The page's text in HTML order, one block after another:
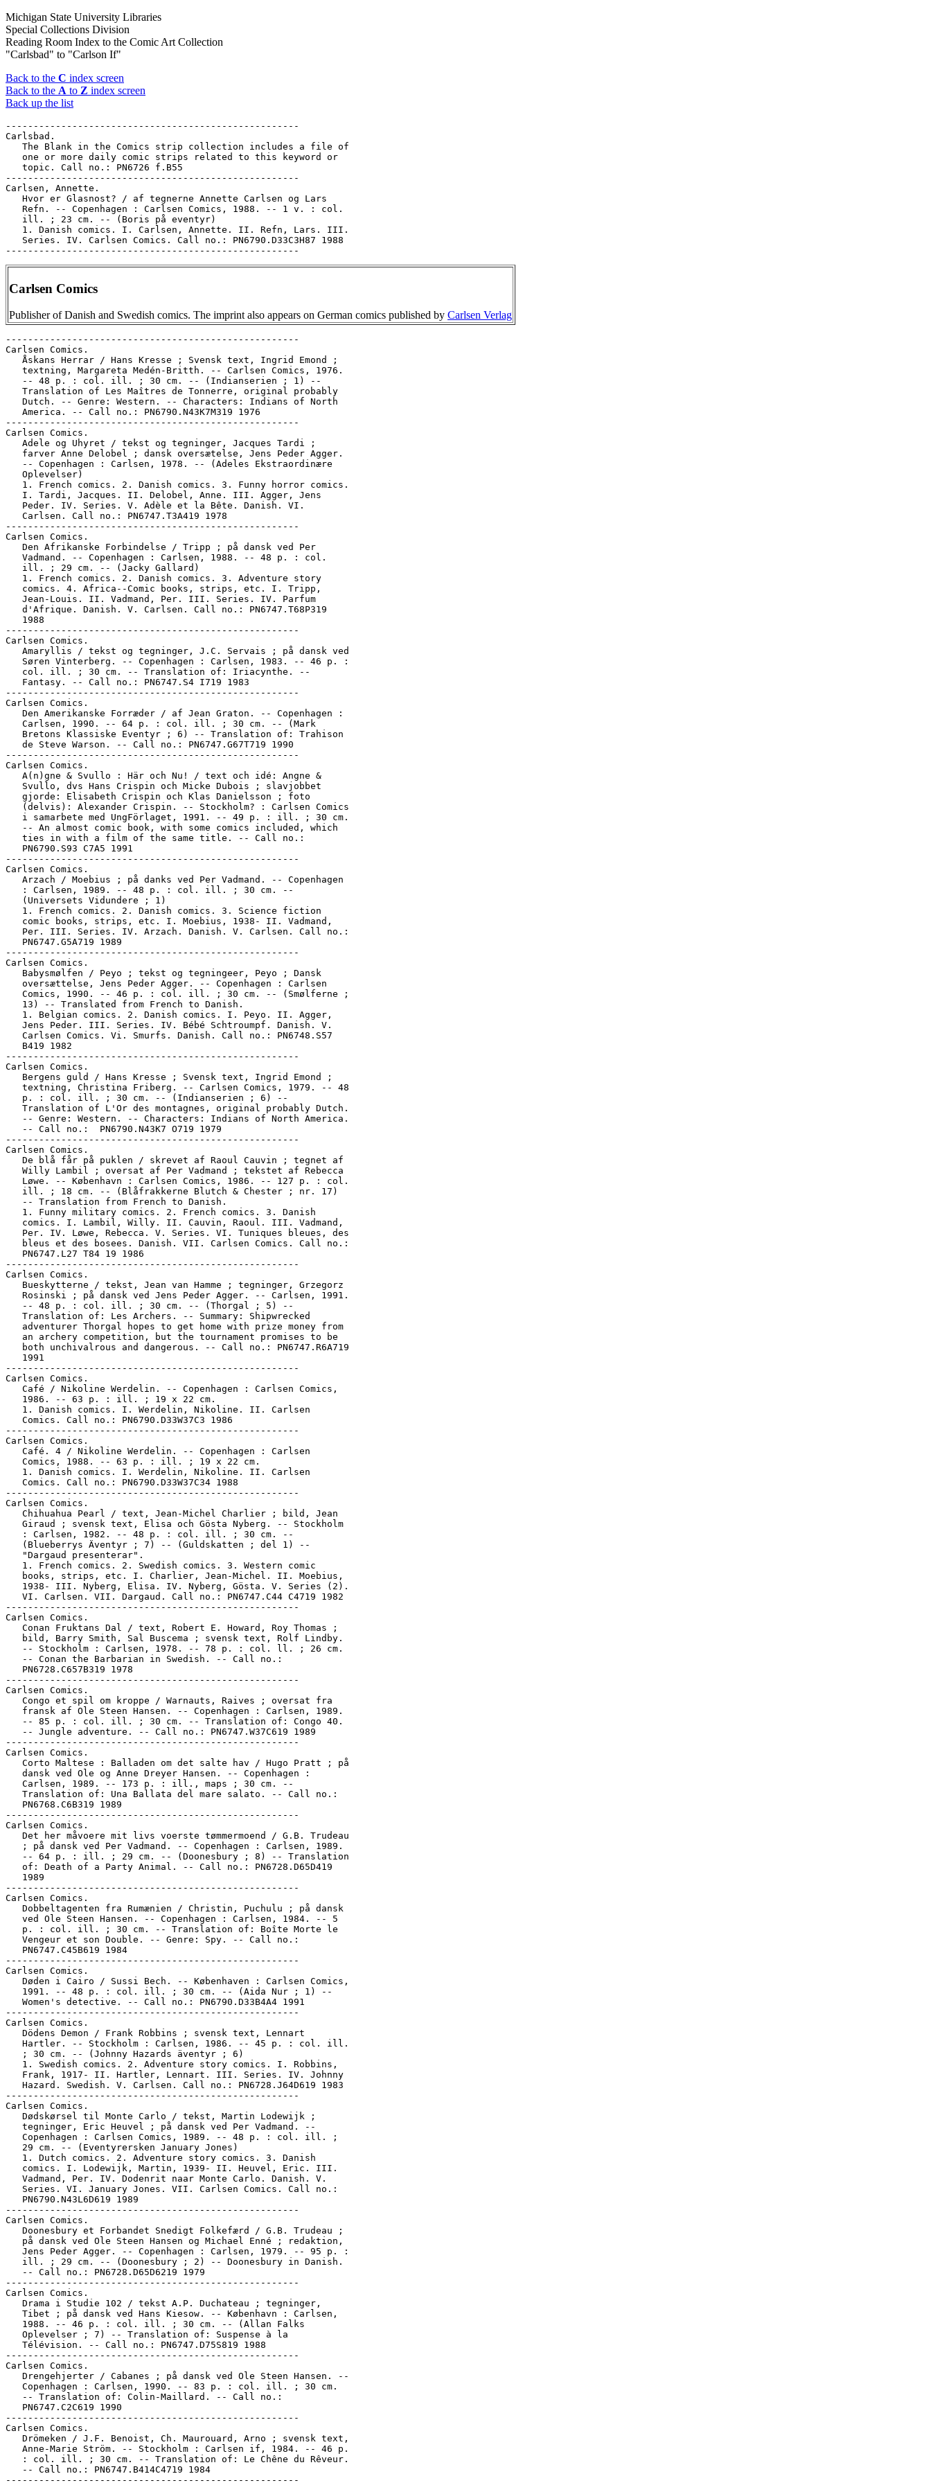
Michigan State University Libraries
Special Collections Division
Reading Room Index to the Comic Art Collection
"Carlsbad" to "Carlson If"
Back to the C index screen
Back to the A to Z index screen
Back up the list
-----------------------------------------------------
Carlsbad.
   The Blank in the Comics strip collection includes a file of
   one or more daily comic strips related to this keyword or
   topic. Call no.: PN6726 f.B55
-----------------------------------------------------
Carlsen, Annette.
   Hvor er Glasnost? / af tegnerne Annette Carlsen og Lars
   Refn. -- Copenhagen : Carlsen Comics, 1988. -- 1 v. : col.
   ill. ; 23 cm. -- (Boris på eventyr)
   1. Danish comics. I. Carlsen, Annette. II. Refn, Lars. III.
   Series. IV. Carlsen Comics. Call no.: PN6790.D33C3H87 1988
Carlsen Comics
Publisher of Danish and Swedish comics. The imprint also appears on German comics published by Carlsen Verlag
-----------------------------------------------------
Carlsen Comics.
   Åskans Herrar / Hans Kresse ; Svensk text, Ingrid Emond ;
   textning, Margareta Medén-Britth. -- Carlsen Comics, 1976.
   -- 48 p. : col. ill. ; 30 cm. -- (Indianserien ; 1) --
   Translation of Les Maîtres de Tonnerre, original probably
   Dutch. -- Genre: Western. -- Characters: Indians of North
   America. -- Call no.: PN6790.N43K7M319 1976
-----------------------------------------------------
Carlsen Comics.
   Adele og Uhyret / tekst og tegninger, Jacques Tardi ;
   farver Anne Delobel ; dansk oversætelse, Jens Peder Agger.
   -- Copenhagen : Carlsen, 1978. -- (Adeles Ekstraordinære
   Oplevelser)
   1. French comics. 2. Danish comics. 3. Funny horror comics.
   I. Tardi, Jacques. II. Delobel, Anne. III. Agger, Jens
   Peder. IV. Series. V. Adèle et la Bête. Danish. VI.
   Carlsen. Call no.: PN6747.T3A419 1978
-----------------------------------------------------
Carlsen Comics.
   Den Afrikanske Forbindelse / Tripp ; på dansk ved Per
   Vadmand. -- Copenhagen : Carlsen, 1988. -- 48 p. : col.
   ill. ; 29 cm. -- (Jacky Gallard)
   1. French comics. 2. Danish comics. 3. Adventure story
   comics. 4. Africa--Comic books, strips, etc. I. Tripp,
   Jean-Louis. II. Vadmand, Per. III. Series. IV. Parfum
   d'Afrique. Danish. V. Carlsen. Call no.: PN6747.T68P319
   1988
-----------------------------------------------------
Carlsen Comics.
   Amaryllis / tekst og tegninger, J.C. Servais ; på dansk ved
   Søren Vinterberg. -- Copenhagen : Carlsen, 1983. -- 46 p. :
   col. ill. ; 30 cm. -- Translation of: Iriacynthe. --
   Fantasy. -- Call no.: PN6747.S4 I719 1983
-----------------------------------------------------
Carlsen Comics.
   Den Amerikanske Forræder / af Jean Graton. -- Copenhagen :
   Carlsen, 1990. -- 64 p. : col. ill. ; 30 cm. -- (Mark
   Bretons Klassiske Eventyr ; 6) -- Translation of: Trahison
   de Steve Warson. -- Call no.: PN6747.G67T719 1990
-----------------------------------------------------
Carlsen Comics.
   A(n)gne & Svullo : Här och Nu! / text och idé: Angne &
   Svullo, dvs Hans Crispin och Micke Dubois ; slavjobbet
   gjorde: Elisabeth Crispin och Klas Danielsson ; foto
   (delvis): Alexander Crispin. -- Stockholm? : Carlsen Comics
   i samarbete med UngFörlaget, 1991. -- 49 p. : ill. ; 30 cm.
   -- An almost comic book, with some comics included, which
   ties in with a film of the same title. -- Call no.:
   PN6790.S93 C7A5 1991
-----------------------------------------------------
Carlsen Comics.
   Arzach / Moebius ; på danks ved Per Vadmand. -- Copenhagen
   : Carlsen, 1989. -- 48 p. : col. ill. ; 30 cm. --
   (Universets Vidundere ; 1)
   1. French comics. 2. Danish comics. 3. Science fiction
   comic books, strips, etc. I. Moebius, 1938- II. Vadmand,
   Per. III. Series. IV. Arzach. Danish. V. Carlsen. Call no.:
   PN6747.G5A719 1989
-----------------------------------------------------
Carlsen Comics.
   Babysmølfen / Peyo ; tekst og tegningeer, Peyo ; Dansk
   oversættelse, Jens Peder Agger. -- Copenhagen : Carlsen
   Comics, 1990. -- 46 p. : col. ill. ; 30 cm. -- (Smølferne ;
   13) -- Translated from French to Danish.
   1. Belgian comics. 2. Danish comics. I. Peyo. II. Agger,
   Jens Peder. III. Series. IV. Bébé Schtroumpf. Danish. V.
   Carlsen Comics. Vi. Smurfs. Danish. Call no.: PN6748.S57
   B419 1982
-----------------------------------------------------
Carlsen Comics.
   Bergens guld / Hans Kresse ; Svensk text, Ingrid Emond ;
   textning, Christina Friberg. -- Carlsen Comics, 1979. -- 48
   p. : col. ill. ; 30 cm. -- (Indianserien ; 6) --
   Translation of L'Or des montagnes, original probably Dutch.
   -- Genre: Western. -- Characters: Indians of North America.
   -- Call no.:  PN6790.N43K7 O719 1979
-----------------------------------------------------
Carlsen Comics.
   De blå får på puklen / skrevet af Raoul Cauvin ; tegnet af
   Willy Lambil ; oversat af Per Vadmand ; tekstet af Rebecca
   Løwe. -- København : Carlsen Comics, 1986. -- 127 p. : col.
   ill. ; 18 cm. -- (Blåfrakkerne Blutch & Chester ; nr. 17)
   -- Translation from French to Danish.
   1. Funny military comics. 2. French comics. 3. Danish
   comics. I. Lambil, Willy. II. Cauvin, Raoul. III. Vadmand,
   Per. IV. Løwe, Rebecca. V. Series. VI. Tuniques bleues, des
   bleus et des bosees. Danish. VII. Carlsen Comics. Call no.:
   PN6747.L27 T84 19 1986
-----------------------------------------------------
Carlsen Comics.
   Bueskytterne / tekst, Jean van Hamme ; tegninger, Grzegorz
   Rosinski ; på dansk ved Jens Peder Agger. -- Carlsen, 1991.
   -- 48 p. : col. ill. ; 30 cm. -- (Thorgal ; 5) --
   Translation of: Les Archers. -- Summary: Shipwrecked
   adventurer Thorgal hopes to get home with prize money from
   an archery competition, but the tournament promises to be
   both unchivalrous and dangerous. -- Call no.: PN6747.R6A719
   1991
-----------------------------------------------------
Carlsen Comics.
   Café / Nikoline Werdelin. -- Copenhagen : Carlsen Comics,
   1986. -- 63 p. : ill. ; 19 x 22 cm.
   1. Danish comics. I. Werdelin, Nikoline. II. Carlsen
   Comics. Call no.: PN6790.D33W37C3 1986
-----------------------------------------------------
Carlsen Comics.
   Café. 4 / Nikoline Werdelin. -- Copenhagen : Carlsen
   Comics, 1988. -- 63 p. : ill. ; 19 x 22 cm.
   1. Danish comics. I. Werdelin, Nikoline. II. Carlsen
   Comics. Call no.: PN6790.D33W37C34 1988
-----------------------------------------------------
Carlsen Comics.
   Chihuahua Pearl / text, Jean-Michel Charlier ; bild, Jean
   Giraud ; svensk text, Elisa och Gösta Nyberg. -- Stockholm
   : Carlsen, 1982. -- 48 p. : col. ill. ; 30 cm. --
   (Blueberrys Äventyr ; 7) -- (Guldskatten ; del 1) --
   "Dargaud presenterar".
   1. French comics. 2. Swedish comics. 3. Western comic
   books, strips, etc. I. Charlier, Jean-Michel. II. Moebius,
   1938- III. Nyberg, Elisa. IV. Nyberg, Gösta. V. Series (2).
   VI. Carlsen. VII. Dargaud. Call no.: PN6747.C44 C4719 1982
-----------------------------------------------------
Carlsen Comics.
   Conan Fruktans Dal / text, Robert E. Howard, Roy Thomas ;
   bild, Barry Smith, Sal Buscema ; svensk text, Rolf Lindby.
   -- Stockholm : Carlsen, 1978. -- 78 p. : col. ll. ; 26 cm.
   -- Conan the Barbarian in Swedish. -- Call no.:
   PN6728.C657B319 1978
-----------------------------------------------------
Carlsen Comics.
   Congo et spil om kroppe / Warnauts, Raives ; oversat fra
   fransk af Ole Steen Hansen. -- Copenhagen : Carlsen, 1989.
   -- 85 p. : col. ill. ; 30 cm. -- Translation of: Congo 40.
   -- Jungle adventure. -- Call no.: PN6747.W37C619 1989
-----------------------------------------------------
Carlsen Comics.
   Corto Maltese : Balladen om det salte hav / Hugo Pratt ; på
   dansk ved Ole og Anne Dreyer Hansen. -- Copenhagen :
   Carlsen, 1989. -- 173 p. : ill., maps ; 30 cm. --
   Translation of: Una Ballata del mare salato. -- Call no.:
   PN6768.C6B319 1989
-----------------------------------------------------
Carlsen Comics.
   Det her måvoere mit livs voerste tømmermoend / G.B. Trudeau
   ; på dansk ved Per Vadmand. -- Copenhagen : Carlsen, 1989.
   -- 64 p. : ill. ; 29 cm. -- (Doonesbury ; 8) -- Translation
   of: Death of a Party Animal. -- Call no.: PN6728.D65D419
   1989
-----------------------------------------------------
Carlsen Comics.
   Dobbeltagenten fra Rumænien / Christin, Puchulu ; på dansk
   ved Ole Steen Hansen. -- Copenhagen : Carlsen, 1984. -- 5
   p. : col. ill. ; 30 cm. -- Translation of: Boîte Morte le
   Vengeur et son Double. -- Genre: Spy. -- Call no.:
   PN6747.C45B619 1984
-----------------------------------------------------
Carlsen Comics.
   Døden i Cairo / Sussi Bech. -- Københaven : Carlsen Comics,
   1991. -- 48 p. : col. ill. ; 30 cm. -- (Aida Nur ; 1) --
   Women's detective. -- Call no.: PN6790.D33B4A4 1991
-----------------------------------------------------
Carlsen Comics.
   Dödens Demon / Frank Robbins ; svensk text, Lennart
   Hartler. -- Stockholm : Carlsen, 1986. -- 45 p. : col. ill.
   ; 30 cm. -- (Johnny Hazards äventyr ; 6)
   1. Swedish comics. 2. Adventure story comics. I. Robbins,
   Frank, 1917- II. Hartler, Lennart. III. Series. IV. Johnny
   Hazard. Swedish. V. Carlsen. Call no.: PN6728.J64D619 1983
-----------------------------------------------------
Carlsen Comics.
   Dødskørsel til Monte Carlo / tekst, Martin Lodewijk ;
   tegninger, Eric Heuvel ; på dansk ved Per Vadmand. --
   Copenhagen : Carlsen Comics, 1989. -- 48 p. : col. ill. ;
   29 cm. -- (Eventyrersken January Jones)
   1. Dutch comics. 2. Adventure story comics. 3. Danish
   comics. I. Lodewijk, Martin, 1939- II. Heuvel, Eric. III.
   Vadmand, Per. IV. Dodenrit naar Monte Carlo. Danish. V.
   Series. VI. January Jones. VII. Carlsen Comics. Call no.:
   PN6790.N43L6D619 1989
-----------------------------------------------------
Carlsen Comics.
   Doonesbury et Forbandet Snedigt Folkefærd / G.B. Trudeau ;
   på dansk ved Ole Steen Hansen og Michael Enné ; redaktion,
   Jens Peder Agger. -- Copenhagen : Carlsen, 1979. -- 95 p. :
   ill. ; 29 cm. -- (Doonesbury ; 2) -- Doonesbury in Danish.
   -- Call no.: PN6728.D65D6219 1979
-----------------------------------------------------
Carlsen Comics.
   Drama i Studie 102 / tekst A.P. Duchateau ; tegninger,
   Tibet ; på dansk ved Hans Kiesow. -- København : Carlsen,
   1988. -- 46 p. : col. ill. ; 30 cm. -- (Allan Falks
   Oplevelser ; 7) -- Translation of: Suspense à la
   Télévision. -- Call no.: PN6747.D75S819 1988
-----------------------------------------------------
Carlsen Comics.
   Drengehjerter / Cabanes ; på dansk ved Ole Steen Hansen. --
   Copenhagen : Carlsen, 1990. -- 83 p. : col. ill. ; 30 cm.
   -- Translation of: Colin-Maillard. -- Call no.:
   PN6747.C2C619 1990
-----------------------------------------------------
Carlsen Comics.
   Drömeken / J.F. Benoist, Ch. Maurouard, Arno ; svensk text,
   Anne-Marie Ström. -- Stockholm